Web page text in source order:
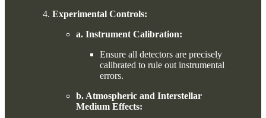
Experimental Controls:
a. Instrument Calibration:
Ensure all detectors are precisely
calibrated to rule out instrumental
errors.
b. Atmospheric and Interstellar
Medium Effects: